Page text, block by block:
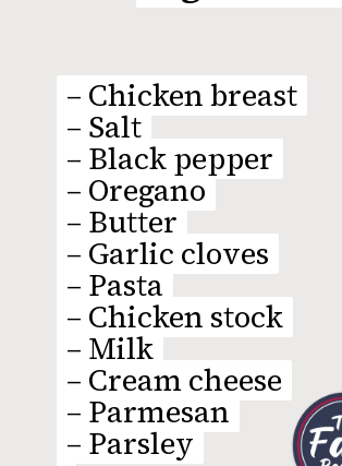
– Chicken breast
– Salt
– Black pepper
– Oregano
– Butter
– Garlic cloves
– Pasta
– Chicken stock
– Milk
– Cream cheese
– Parmesan
– Parsley
– Chicken breast
– Salt
– Black pepper
– Oregano
– Butter
– Garlic cloves
– Pasta
– Chicken stock
– Milk
– Cream cheese
– Parmesan
– Parsley